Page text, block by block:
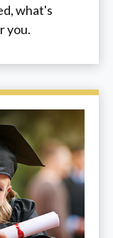
what's
you.